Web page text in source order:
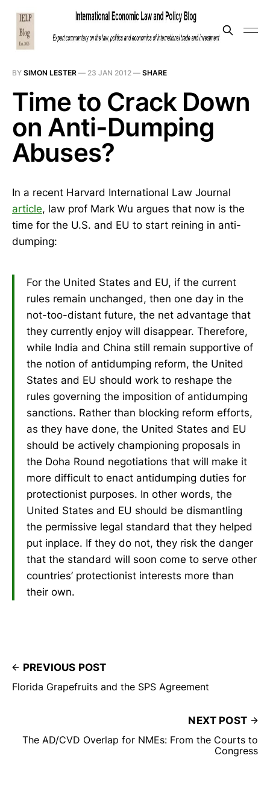
BY SIMON LESTER — 23 JAN 2012 — SHARE
Time to Crack Down
on Anti-Dumping
Abuses?
In a recent Harvard International Law Journal
article, law prof Mark Wu argues that now is the
time for the U.S. and EU to start reining in anti-
dumping:
For the United States and EU, if the current
rules remain unchanged, then one day in the
not-too-distant future, the net advantage that
they currently enjoy will disappear. Therefore,
while India and China still remain supportive of
the notion of antidumping reform, the United
States and EU should work to reshape the
rules governing the imposition of antidumping
sanctions. Rather than blocking reform efforts,
as they have done, the United States and EU
should be actively championing proposals in
the Doha Round negotiations that will make it
more difficult to enact antidumping duties for
protectionist purposes. In other words, the
United States and EU should be dismantling
the permissive legal standard that they helped
put inplace. If they do not, they risk the danger
that the standard will soon come to serve other
countries’ protectionist interests more than
their own.
PREVIOUS POST
Florida Grapefruits and the SPS Agreement
NEXT POST
The AD/CVD Overlap for NMEs: From the Courts to
Congress